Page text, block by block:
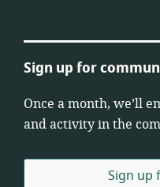
Sign up for
Once a month, we’ll
and activity in the
Sign up